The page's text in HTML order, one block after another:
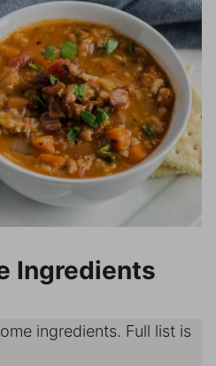
Ingredients
ingredients. Full list is